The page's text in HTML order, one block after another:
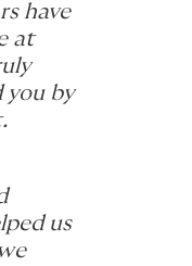
have
at
you by
us